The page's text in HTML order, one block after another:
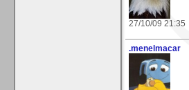
27/10/09 21:35
.menelmacar